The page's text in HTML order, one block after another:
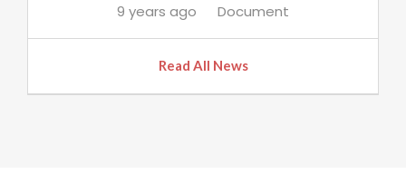
9 years ago Document
Read All News